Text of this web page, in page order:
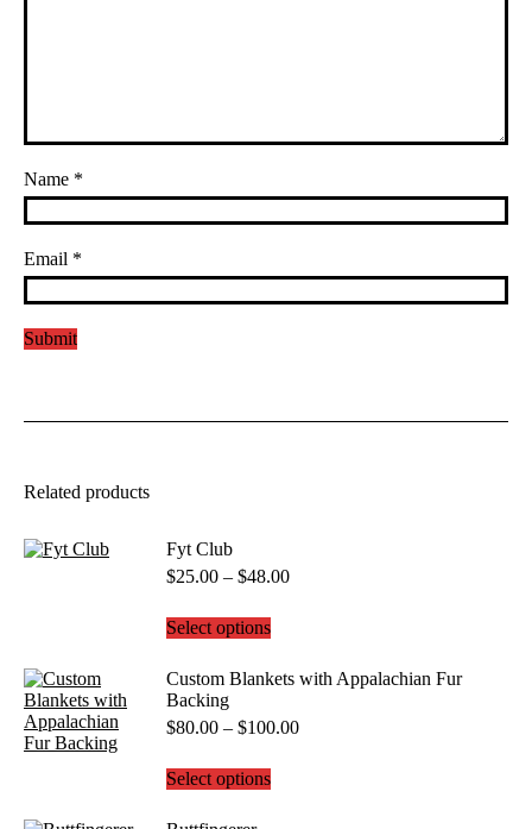
Name *
Email *
Related products
Fyt Club
$25.00 – $48.00Price
Select optionsThis
has
multiple
The
may
Custom Blankets with Appalachian Fur
Backing
$80.00 – $100.00Price
Select optionsThis